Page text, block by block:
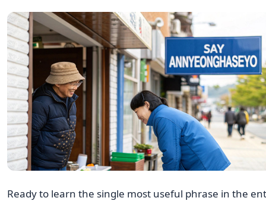
Ready to learn the single most useful phrase in the